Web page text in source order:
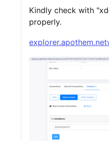
Kindly check with
properly.